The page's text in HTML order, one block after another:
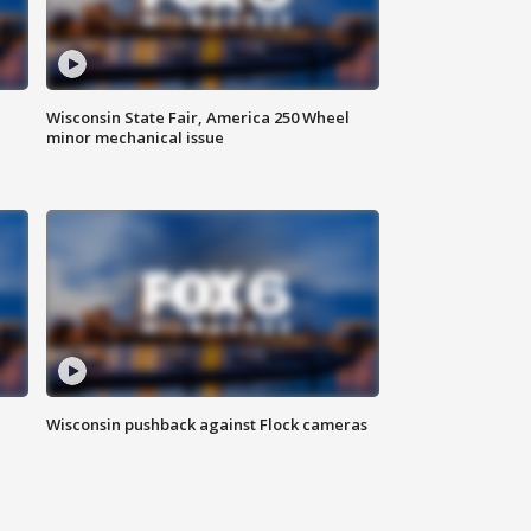
Wisconsin State Fair, America 250 Wheel
minor mechanical issue
Wisconsin pushback against Flock cameras